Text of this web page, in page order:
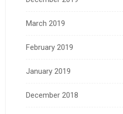
March 2019
February 2019
January 2019
December 2018